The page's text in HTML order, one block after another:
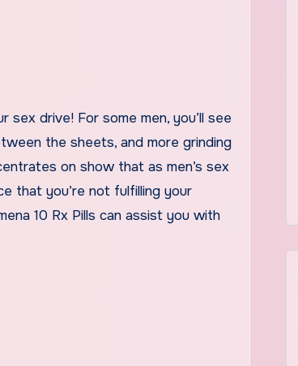
sex drive! For some men, you’ll see
the sheets, and more grinding
on show that as men’s sex
that you’re not fulfilling your
10 Rx Pills can assist you with